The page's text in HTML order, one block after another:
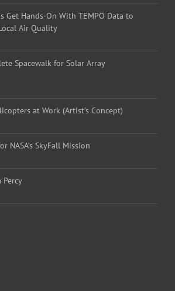
Get Hands-On With TEMPO Data to
Air Quality
Spacewalk for Solar Array
at Work (Artist’s Concept)
NASA’s SkyFall Mission
Percy